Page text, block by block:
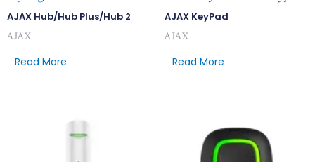
AJAX Hub/Hub Plus/Hub 2
AJAX
Read More
AJAX KeyPad
AJAX
Read More